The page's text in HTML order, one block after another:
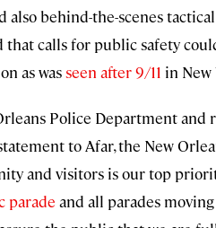
also behind-the-scenes
that calls for public safety
as wasseen after 9/11 in New
Police Department
to Afar, the New
and visitors is our top
parade and all parades